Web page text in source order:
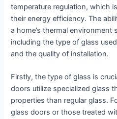
temperature regulation, which
their energy efficiency. The
a home’s thermal
including the type of glass
and the quality of installation.
Firstly, the type of glass is
doors utilize specialized glass
properties than regular glass.
glass doors or those treated